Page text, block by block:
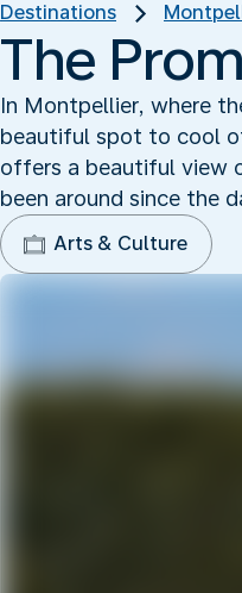
Destinations
The
In Montpellier, where
beautiful spot to cool
offers a beautiful view
been around since the
Arts & Culture